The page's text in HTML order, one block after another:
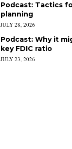
Podcast: Tactics
planning
JULY 28, 2026
Podcast: Why it
key FDIC ratio
JULY 23, 2026